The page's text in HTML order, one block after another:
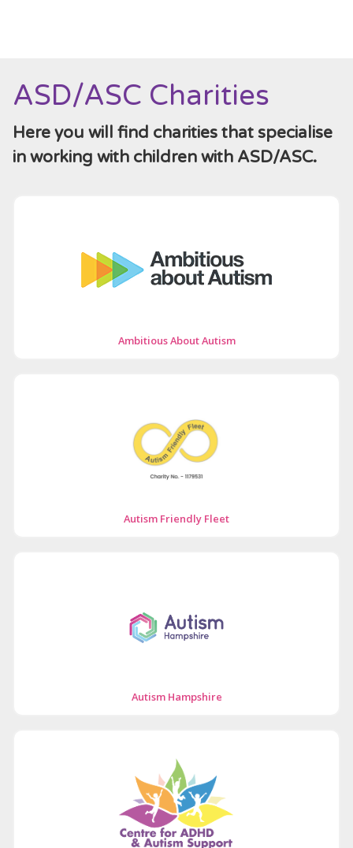
ASD/ASC Charities
Here you will find charities that specialise
in working with children with ASD/ASC.
Ambitious About Autism
Autism Friendly Fleet
Autism Hampshire